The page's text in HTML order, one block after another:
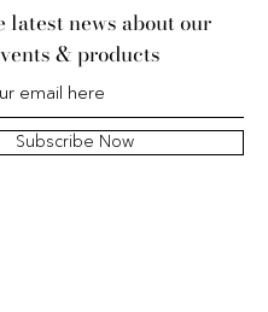
latest news about our
& products
Subscribe Now